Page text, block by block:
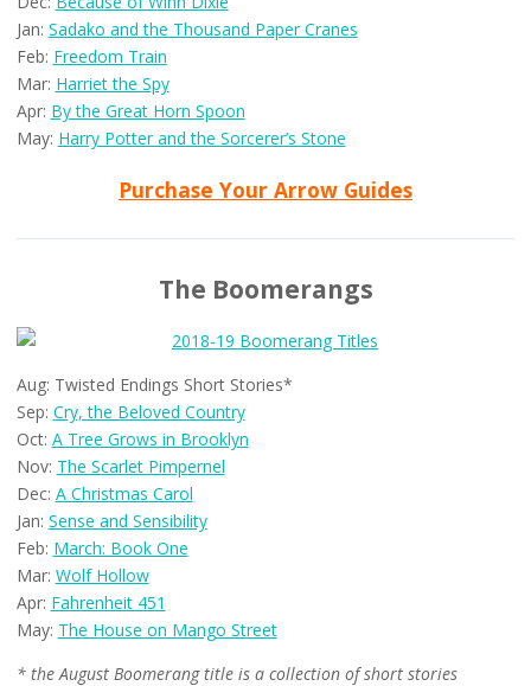
Jan: Sadako and the Thousand Paper Cranes
Feb: Freedom Train
Mar: Harriet the Spy
Apr: By the Great Horn Spoon
May: Harry Potter and the Sorcerer’s Stone
Purchase Your Arrow Guides
The Boomerangs
Aug: Twisted Endings Short Stories*
Sep: Cry, the Beloved Country
Oct: A Tree Grows in Brooklyn
Nov: The Scarlet Pimpernel
Dec: A Christmas Carol
Jan: Sense and Sensibility
Feb: March: Book One
Mar: Wolf Hollow
Apr: Fahrenheit 451
May: The House on Mango Street
* the August Boomerang title is a collection of short stories